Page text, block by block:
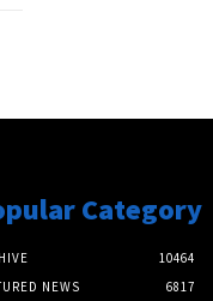
Category
10464
NEWS
6817